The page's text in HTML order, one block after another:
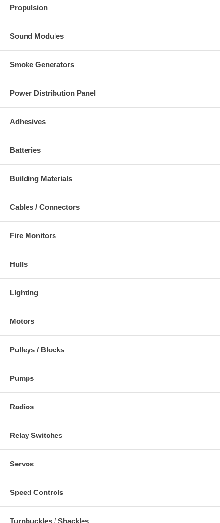
Propulsion
Sound Modules
Smoke Generators
Power Distribution Panel
Adhesives
Batteries
Building Materials
Cables / Connectors
Fire Monitors
Hulls
Lighting
Motors
Pulleys / Blocks
Pumps
Radios
Relay Switches
Servos
Speed Controls
Turnbuckles / Shackles